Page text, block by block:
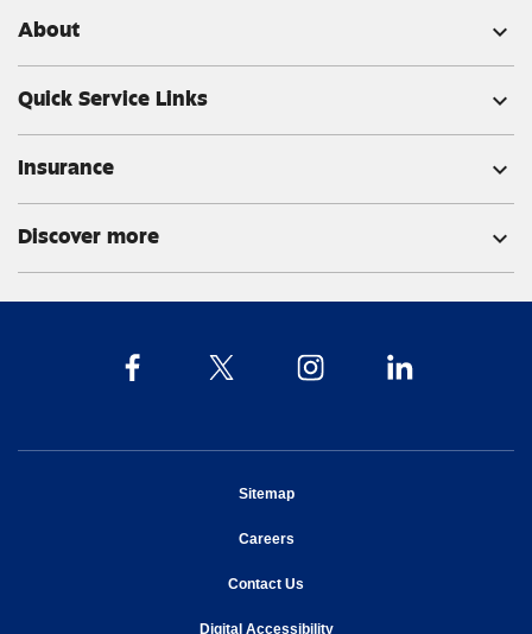
About expand_more
Quick Service Links expand_more
Insurance expand_more
Discover more expand_more
Sitemapopens in new window
Careersopens in new window
Contact Us
Digital Accessibilityopens in new window